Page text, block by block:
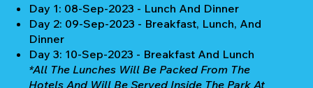
Day 1: 08-Sep-2023 - Lunch And Dinner
Day 2: 09-Sep-2023 - Breakfast, Lunch, And
Dinner
Day 3: 10-Sep-2023 - Breakfast And Lunch
*All The Lunches Will Be Packed From The
Hotels And Will Be Served Inside The Park At